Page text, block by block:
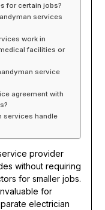
for certain jobs?
services
work in
facilities or
service
agreement with
services handle
provider
without requiring
for smaller jobs.
for
electrician